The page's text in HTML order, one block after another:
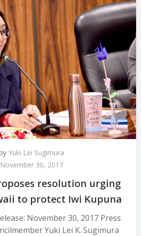
Yuki Lei Sugimura
November 30, 2017
resolution urging
to protect Iwi Kupuna
November 30, 2017 Press
Yuki Lei K. Sugimura